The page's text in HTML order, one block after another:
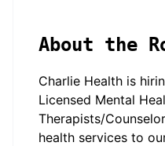
About the
Charlie Health is
Licensed Mental
Therapists/
health services to